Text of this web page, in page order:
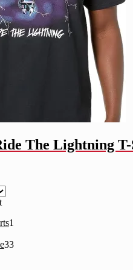
The Lightning
1
3333